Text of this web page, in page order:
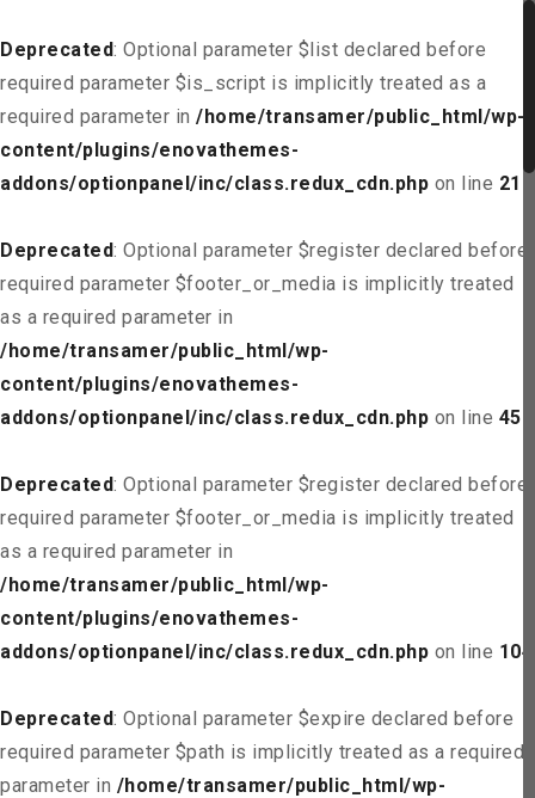
Deprecated: Optional parameter $list declared before
required parameter $is_script is implicitly treated as a
required parameter in /home/transamer/public_html/wp-
content/plugins/enovathemes-
addons/optionpanel/inc/class.redux_cdn.php on line 21
Deprecated: Optional parameter $register declared before
required parameter $footer_or_media is implicitly treated
as a required parameter in
/home/transamer/public_html/wp-
content/plugins/enovathemes-
addons/optionpanel/inc/class.redux_cdn.php on line 45
Deprecated: Optional parameter $register declared before
required parameter $footer_or_media is implicitly treated
as a required parameter in
/home/transamer/public_html/wp-
content/plugins/enovathemes-
addons/optionpanel/inc/class.redux_cdn.php on line 104
Deprecated: Optional parameter $expire declared before
required parameter $path is implicitly treated as a required
parameter in /home/transamer/public_html/wp-